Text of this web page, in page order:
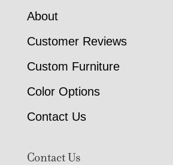
About
Customer Reviews
Custom Furniture
Color Options
Contact Us
Contact Us